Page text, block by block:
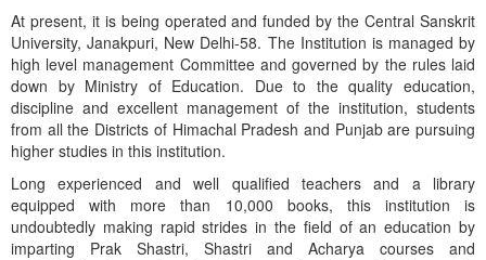
At present, it is being operated and funded by the Central Sanskrit
University, Janakpuri, New Delhi-58. The Institution is managed by
high level management Committee and governed by the rules laid
down by Ministry of Education. Due to the quality education,
discipline and excellent management of the institution, students
from all the Districts of Himachal Pradesh and Punjab are pursuing
higher studies in this institution.
Long experienced and well qualified teachers and a library
equipped with more than 10,000 books, this institution is
undoubtedly making rapid strides in the field of an education by
imparting Prak Shastri, Shastri and Acharya courses and